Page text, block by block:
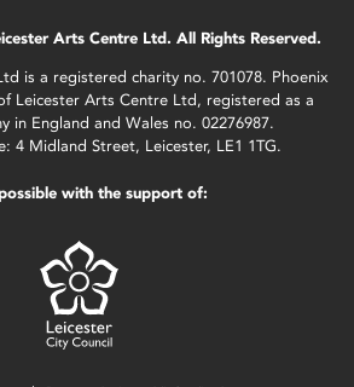
Arts Centre Ltd. All Rights Reserved.
is a registered charity no. 701078. Phoenix
Leicester Arts Centre Ltd, registered as a
in England and Wales no. 02276987.
4 Midland Street, Leicester, LE1 1TG.
with the support of: